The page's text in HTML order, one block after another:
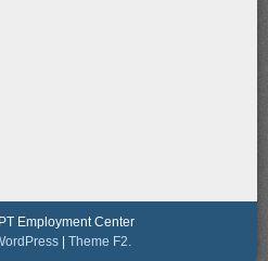
Employment Center
| Theme F2.